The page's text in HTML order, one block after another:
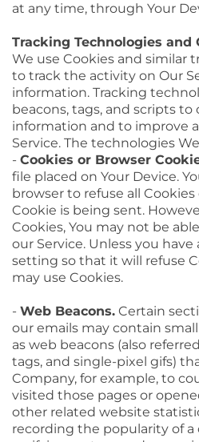
at any time, through Your
Tracking Technologies and
We use Cookies and similar
to track the activity on Our
information. Tracking
beacons, tags, and scripts
information and to improve
Service. The technologies
- Cookies or Browser
file placed on Your Device.
browser to refuse all
Cookie is being sent.
Cookies, You may not be
our Service. Unless you
setting so that it will refuse
may use Cookies.
- Web Beacons. Certain
our emails may contain
as web beacons (also
tags, and single-pixel gifs)
Company, for example, to
visited those pages or
other related website
recording the popularity of a